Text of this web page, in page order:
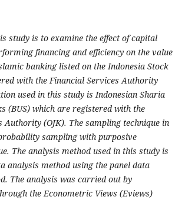
study is to examine the effect of capital
financing and efficiency on the value
banking listed on the Indonesia Stock
with the Financial Services Authority
used in this study is Indonesian Sharia
(BUS) which are registered with the
Authority (OJK). The sampling technique in
sampling with purposive
The analysis method used in this study is
analysis method using the panel data
The analysis was carried out by
the Econometric Views (Eviews)